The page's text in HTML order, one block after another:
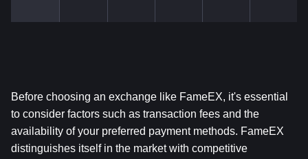
Before choosing an exchange like FameEX, it's essential
to consider factors such as transaction fees and the
availability of your preferred payment methods. FameEX
distinguishes itself in the market with competitive